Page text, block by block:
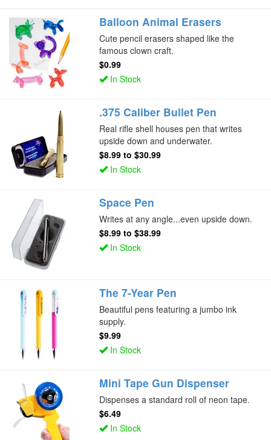
Balloon Animal Erasers
Cute pencil erasers shaped like the
famous clown craft.
$0.99
In Stock
.375 Caliber Bullet Pen
Real rifle shell houses pen that writes
upside down and underwater.
$8.99 to$30.99
In Stock
Space Pen
Writes at any angle...even upside down.
$8.99 to$38.99
In Stock
The 7-Year Pen
Beautiful pens featuring a jumbo ink
supply.
$9.99
In Stock
Mini Tape Gun Dispenser
Dispenses a standard roll of neon tape.
$6.49
In Stock